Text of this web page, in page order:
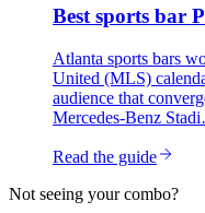
Best sports bar
Atlanta sports bars
United (MLS)
audience that
Mercedes-Benz
Read the guide
Not seeing your combo?